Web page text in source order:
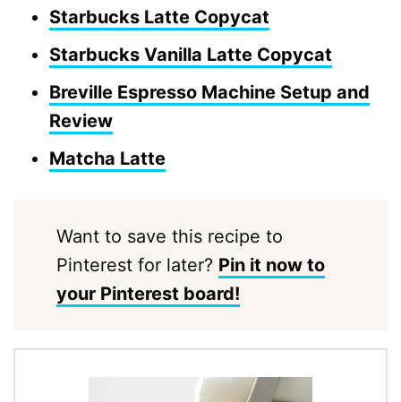
Starbucks Latte Copycat
Starbucks Vanilla Latte Copycat
Breville Espresso Machine Setup and
Review
Matcha Latte
Want to save this recipe to
Pinterest for later? Pin it now to
your Pinterest board!